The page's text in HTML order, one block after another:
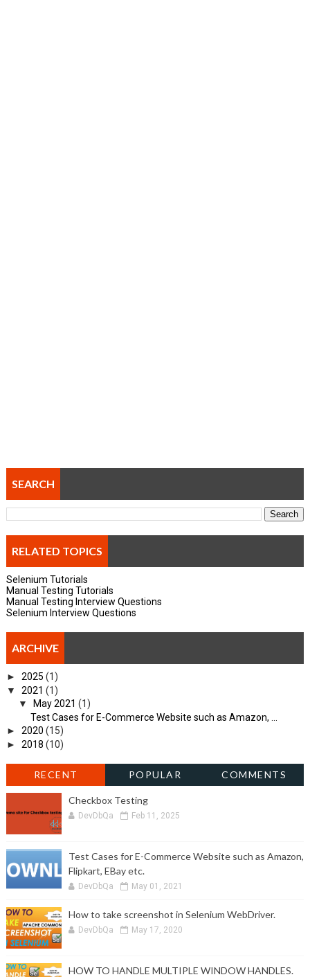
SEARCH
RELATED TOPICS
Selenium Tutorials
Manual Testing Tutorials
Manual Testing Interview Questions
Selenium Interview Questions
ARCHIVE
► 2025 (1)
▼ 2021 (1)
▼
May 2021 (1)
Test Cases for E-Commerce Website such as Amazon, ...
► 2020 (15)
► 2018 (10)
RECENT POPULAR COMMENTS
Checkbox Testing
DevDbQa Feb 11, 2025
Test Cases for E-Commerce Website such as Amazon,
Flipkart, EBay etc.
DevDbQa May 01, 2021
How to take screenshot in Selenium WebDriver.
DevDbQa May 17, 2020
HOW TO HANDLE MULTIPLE WINDOW HANDLES.